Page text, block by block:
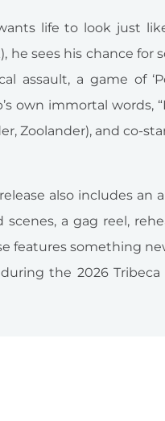
life to look just
he sees his chance for
assault, a game of
own immortal words,
Zoolander), and co-
also includes an
a gag reel,
features something
the 2026 Tribeca